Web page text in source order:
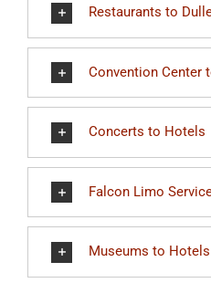
Restaurants to
Convention Center
Concerts to Hotels
Falcon Limo
Museums to